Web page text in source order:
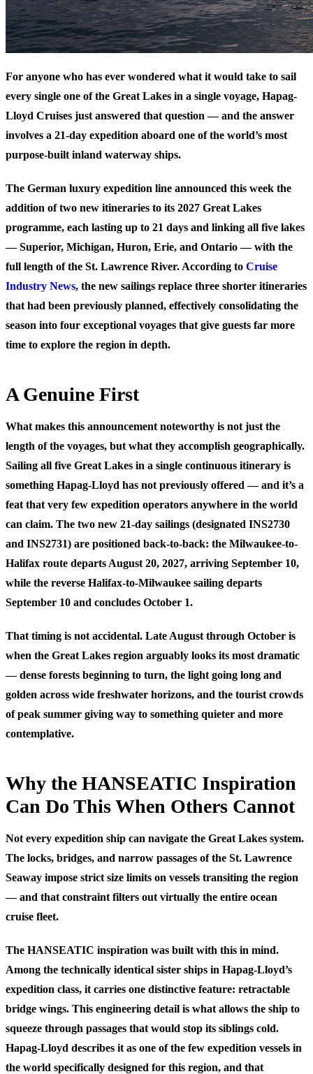
For anyone who has ever wondered what it would take to sail
every single one of the Great Lakes in a single voyage, Hapag-
Lloyd Cruises just answered that question — and the answer
involves a 21-day expedition aboard one of the world’s most
purpose-built inland waterway ships.
The German luxury expedition line announced this week the
addition of two new itineraries to its 2027 Great Lakes
programme, each lasting up to 21 days and linking all five lakes
— Superior, Michigan, Huron, Erie, and Ontario — with the
full length of the St. Lawrence River. According to Cruise
Industry News, the new sailings replace three shorter itineraries
that had been previously planned, effectively consolidating the
season into four exceptional voyages that give guests far more
time to explore the region in depth.
A Genuine First
What makes this announcement noteworthy is not just the
length of the voyages, but what they accomplish geographically.
Sailing all five Great Lakes in a single continuous itinerary is
something Hapag-Lloyd has not previously offered — and it’s a
feat that very few expedition operators anywhere in the world
can claim. The two new 21-day sailings (designated INS2730
and INS2731) are positioned back-to-back: the Milwaukee-to-
Halifax route departs August 20, 2027, arriving September 10,
while the reverse Halifax-to-Milwaukee sailing departs
September 10 and concludes October 1.
That timing is not accidental. Late August through October is
when the Great Lakes region arguably looks its most dramatic
— dense forests beginning to turn, the light going long and
golden across wide freshwater horizons, and the tourist crowds
of peak summer giving way to something quieter and more
contemplative.
Why the HANSEATIC Inspiration
Can Do This When Others Cannot
Not every expedition ship can navigate the Great Lakes system.
The locks, bridges, and narrow passages of the St. Lawrence
Seaway impose strict size limits on vessels transiting the region
— and that constraint filters out virtually the entire ocean
cruise fleet.
The HANSEATIC inspiration was built with this in mind.
Among the technically identical sister ships in Hapag-Lloyd’s
expedition class, it carries one distinctive feature: retractable
bridge wings. This engineering detail is what allows the ship to
squeeze through passages that would stop its siblings cold.
Hapag-Lloyd describes it as one of the few expedition vessels in
the world specifically designed for this region, and that